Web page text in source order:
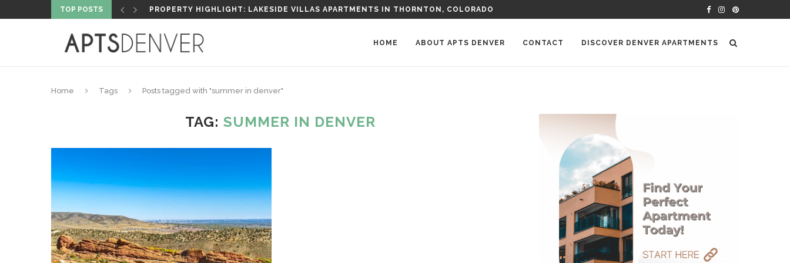
TOP POSTS 5 MUST-VISIT FLY FISHING SHOPS NEAR DENVER
HOME ABOUT APTS DENVER CONTACT DISCOVER DENVER APARTMENTS
Home Tags Posts tagged with "summer in denver"
TAG: SUMMER IN DENVER